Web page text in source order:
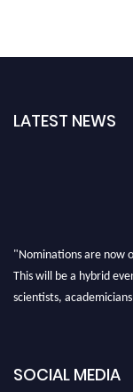
LATEST NEWS
"Nominations are now
This will be a hybrid
scientists,
SOCIAL MEDIA